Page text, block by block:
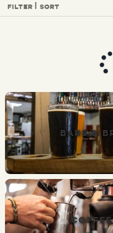
Filter | Sort
BARS &